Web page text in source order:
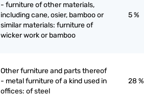
- furniture of other materials,
including cane, osier, bamboo or
similar materials: furniture of
wicker work or bamboo
5 %
Other furniture and parts thereof
- metal furniture of a kind used in
offices: of steel
28 %